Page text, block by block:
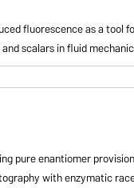
fluorescence as a tool
scalars in fluid
pure enantiomer
with enzymatic